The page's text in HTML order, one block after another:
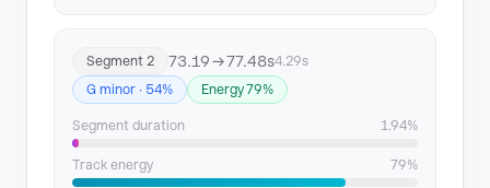
Segment 2 73.19 → 77.48s4.29s
G minor · 54%
Energy 79%
Segment duration 1.94%
Track energy 79%